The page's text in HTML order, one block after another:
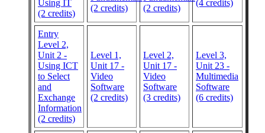
Using IT
(2 credits)
(2 credits)
(2 credits)
(4 credits)
Entry
Level 2,
Unit 2 -
Using ICT
to Select
and
Exchange
Information
(2 credits)
Level 1,
Unit 17 -
Video
Software
(2 credits)
Level 2,
Unit 17 -
Video
Software
(3 credits)
Level 3,
Unit 23 -
Multimedia
Software
(6 credits)